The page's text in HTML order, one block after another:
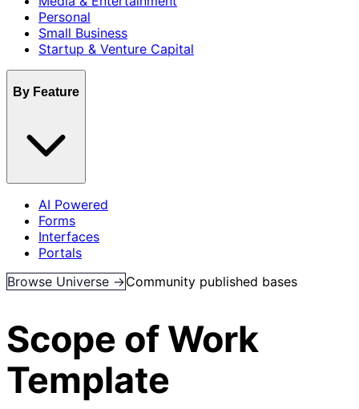
Personal
Small Business
Startup & Venture Capital
By Feature
AI Powered
Forms
Interfaces
Portals
Browse Universe →Community published bases
Scope of Work
Template